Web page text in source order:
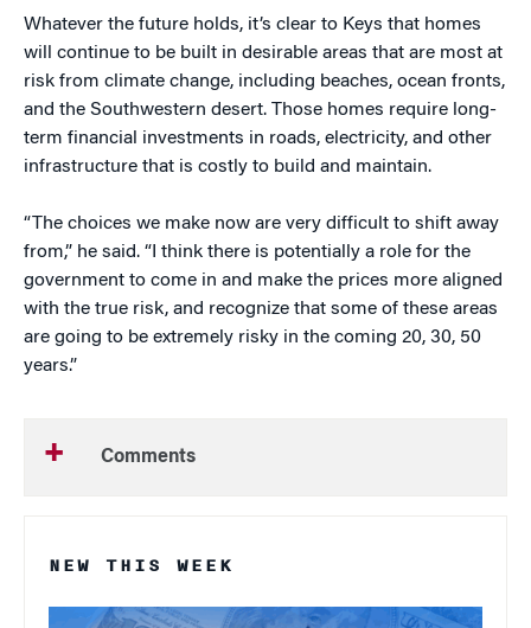
Whatever the future holds, it’s clear to Keys that homes
will continue to be built in desirable areas that are most at
risk from climate change, including beaches, ocean fronts,
and the Southwestern desert. Those homes require long-
term financial investments in roads, electricity, and other
infrastructure that is costly to build and maintain.
“The choices we make now are very difficult to shift away
from,” he said. “I think there is potentially a role for the
government to come in and make the prices more aligned
with the true risk, and recognize that some of these areas
are going to be extremely risky in the coming 20, 30, 50
years.”
Comments
NEW THIS WEEK